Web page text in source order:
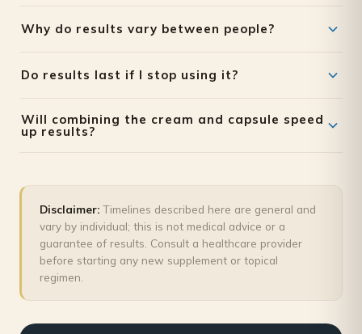
Why do results vary between people?
consistently the routine is followed all affect the speed
Do results last if I stop using it?
dependent; many people continue at a lower frequency
Will combining the cream and capsule speed
up results?
support simultaneously, which many users find produces a
more complete outcome than either alone — though
timelines still vary by individual.
Disclaimer: Timelines described here are general and
vary by individual; this is not medical advice or a
guarantee of results. Consult a healthcare provider
before starting any new supplement or topical
regimen.